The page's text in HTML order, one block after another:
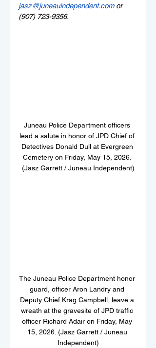
jasz@juneauindependent.com or
(907) 723-9356.
Juneau Police Department officers
lead a salute in honor of JPD Chief of
Detectives Donald Dull at Evergreen
Cemetery on Friday, May 15, 2026.
(Jasz Garrett / Juneau Independent)
The Juneau Police Department honor
guard, officer Aron Landry and
Deputy Chief Krag Campbell, leave a
wreath at the gravesite of JPD traffic
officer Richard Adair on Friday, May
15, 2026. (Jasz Garrett / Juneau
Independent)